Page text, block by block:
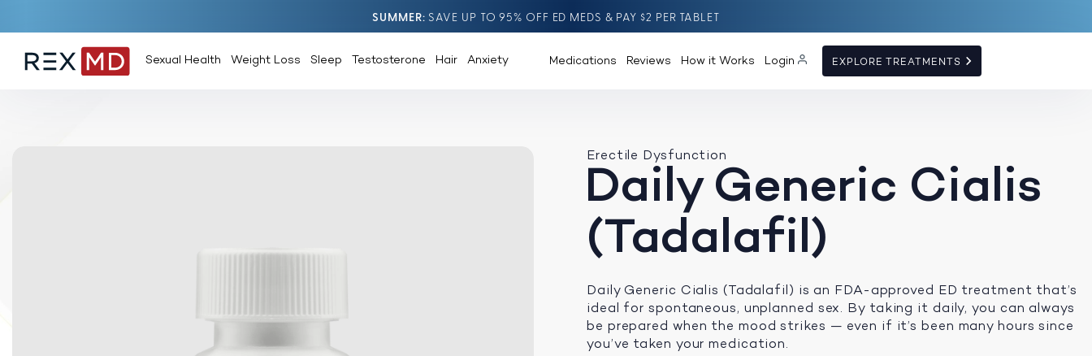
SUMMER SAVE UP TO 95% OFF ED MEDS & PAY $2 PER TABLET
Sexual Health Weight Loss Sleep Testosterone Hair Anxiety Medications Reviews How it Works Login EXPLORE TREATMENTS
Erectile Dysfunction
Daily Generic Cialis
(Tadalafil)
Daily Generic Cialis (Tadalafil) is an FDA-approved ED treatment that’s
ideal for spontaneous, unplanned sex. By taking it daily, you can always
be prepared when the mood strikes — even if it’s been many hours since
you’ve taken your medication.